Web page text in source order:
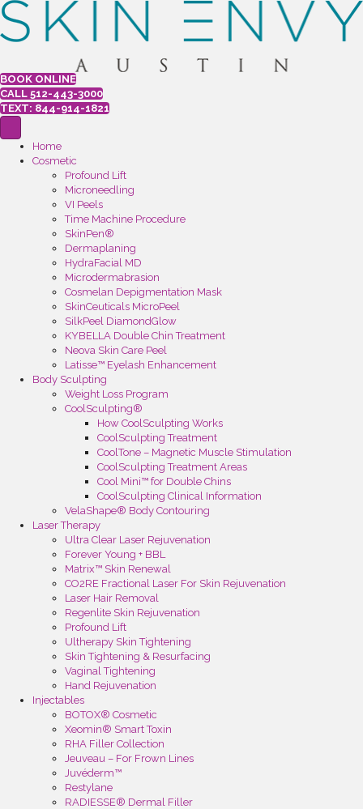
BOOK ONLINE
CALL 512-443-3000
TEXT: 844-914-1821
Home
Cosmetic
Profound Lift
Microneedling
VI Peels
Time Machine Procedure
SkinPen®
Dermaplaning
HydraFacial MD
Microdermabrasion
Cosmelan Depigmentation Mask
SkinCeuticals MicroPeel
SilkPeel DiamondGlow
KYBELLA Double Chin Treatment
Neova Skin Care Peel
Latisse™ Eyelash Enhancement
Body Sculpting
Weight Loss Program
CoolSculpting®
How CoolSculpting Works
CoolSculpting Treatment
CoolTone – Magnetic Muscle Stimulation
CoolSculpting Treatment Areas
Cool Mini™ for Double Chins
CoolSculpting Clinical Information
VelaShape® Body Contouring
Laser Therapy
Ultra Clear Laser Rejuvenation
Forever Young + BBL
Matrix™ Skin Renewal
CO2RE Fractional Laser For Skin Rejuvenation
Laser Hair Removal
Regenlite Skin Rejuvenation
Profound Lift
Ultherapy Skin Tightening
Skin Tightening & Resurfacing
Vaginal Tightening
Hand Rejuvenation
Injectables
BOTOX® Cosmetic
Xeomin® Smart Toxin
RHA Filler Collection
Jeuveau – For Frown Lines
Juvéderm™
Restylane
RADIESSE® Dermal Filler